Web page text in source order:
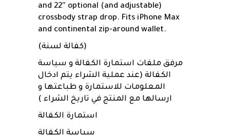
and 22″ optional (and adjustable)
crossbody strap drop. Fits iPhone Max
and continental zip-around wallet.
(كفالة لسنة)
مرفق ملفات استمارة الكفالة و سياسة
الكفالة (عند عملية الشراء يتم ادخال
المعلومات للاستمارة و طباعتها و
ارسالها مع المنتج في تاريخ الشراء )
استمارة الكفالة
سياسة الكفالة